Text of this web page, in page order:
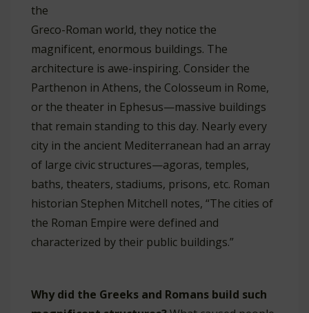
the
Greco-Roman world, they notice the
magnificent, enormous buildings. The
architecture is awe-inspiring. Consider the
Parthenon in Athens, the Colosseum in Rome,
or the theater in Ephesus—massive buildings
that remain standing to this day. Nearly every
city in the ancient Mediterranean had an array
of large civic structures—agoras, temples,
baths, theaters, stadiums, prisons, etc. Roman
historian Stephen Mitchell notes, “The cities of
the Roman Empire were defined and
characterized by their public buildings.”
Why did the Greeks and Romans build such